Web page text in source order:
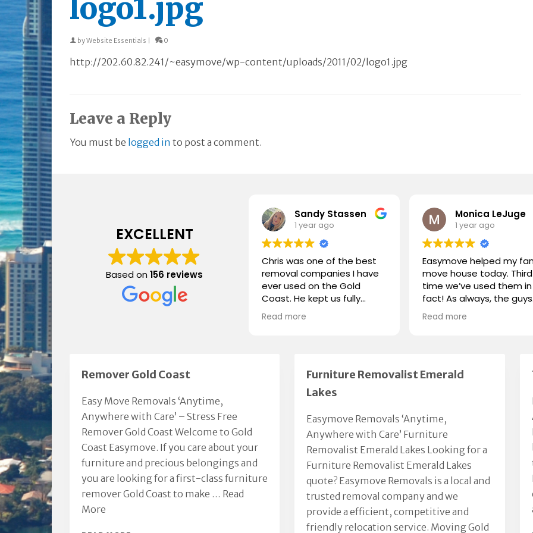
logo1.jpg
byWebsite Essentials | 0
http://202.60.82.241/~easymove/wp-content/uploads/2011/02/logo1.jpg
Leave a Reply
You must be logged in to post a comment.
EXCELLENT
Based on 156 reviews
Sandy Stassen
1 year ago
Chris was one of the best
removal companies I have
ever used on the Gold
Coast. He kept us fully
informed at all times, Chris
and his team were polite
We had a great moving
experience thanks to Chris.
Highly recommended.
Read more
Monica LeJuge
1 year ago
Easymove helped my
move house today. Third
time we’ve used them in
fact! As always, the guys
were outstanding! Great
communication, on time
Read more
Remover Gold Coast
Easy Move Removals ‘Anytime,
Anywhere with Care’ – Stress Free
Remover Gold Coast Welcome to Gold
Coast Easymove. If you care about your
furniture and precious belongings and
you are looking for a first-class furniture
remover Gold Coast to make … Read
More
Furniture Removalist Emerald
Lakes
Easymove Removals ‘Anytime,
Anywhere with Care’ Furniture
Removalist Emerald Lakes Looking for a
Furniture Removalist Emerald Lakes
quote? Easymove Removals is a local and
trusted removal company and we
provide a efficient, competitive and
friendly relocation service. Moving Gold